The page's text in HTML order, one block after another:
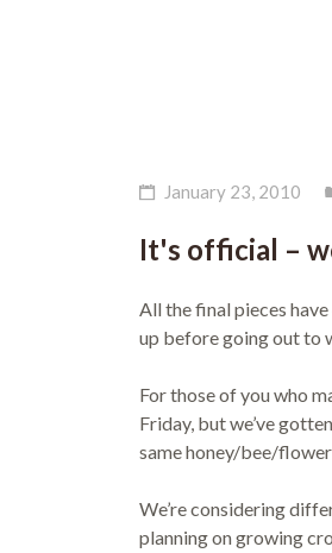
January 23, 2010
It's official –
All the final pieces
up before going out to
For those of you who
Friday, but we’ve
same honey/bee/
We’re considering
planning on growing